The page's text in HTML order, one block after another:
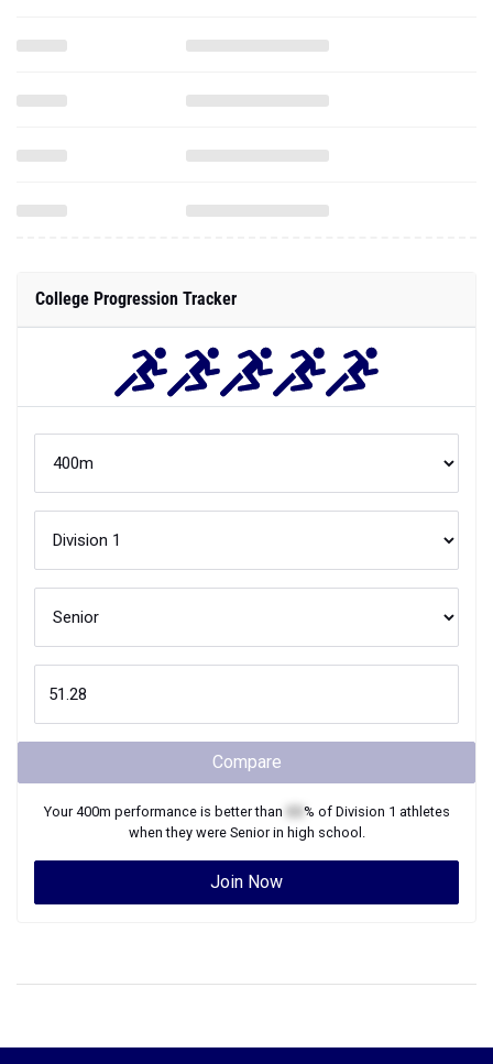
College Progression Tracker
Compare
Your400m performance is better than % of Division 1 athletes
when they were Seniorin high school.
Join Now